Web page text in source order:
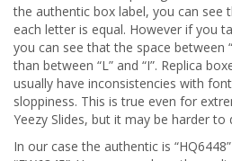
the authentic box label, you can see
each letter is equal. However if you
you can see that the space between
than between “L” and “I”. Replica
usually have inconsistencies with
sloppiness. This is true even for
Yeezy Slides, but it may be harder to
In our case the authentic is